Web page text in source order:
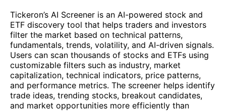
Tickeron’s AI Screener is an AI-powered stock and
ETF discovery tool that helps traders and investors
filter the market based on technical patterns,
fundamentals, trends, volatility, and AI-driven signals.
Users can scan thousands of stocks and ETFs using
customizable filters such as industry, market
capitalization, technical indicators, price patterns,
and performance metrics. The screener helps identify
trade ideas, trending stocks, breakout candidates,
and market opportunities more efficiently than